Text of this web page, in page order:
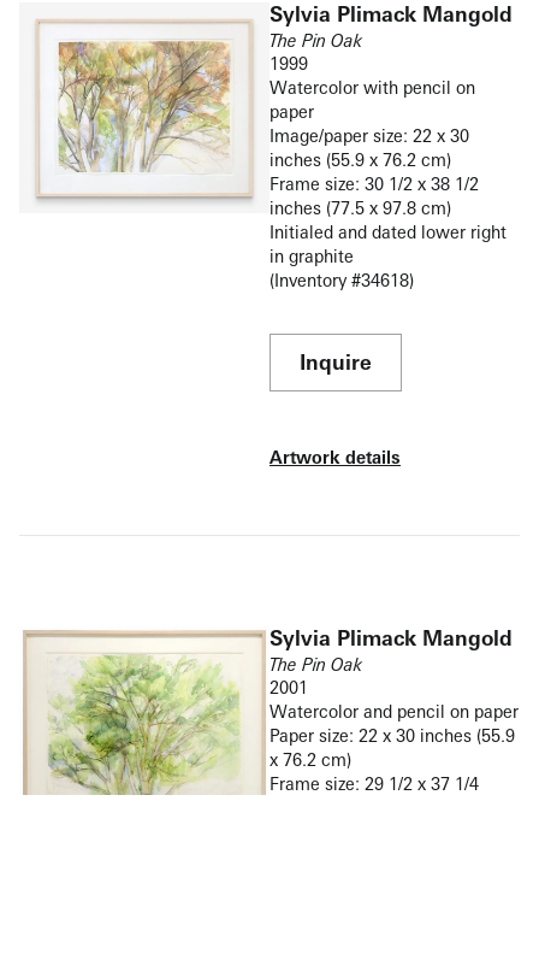
Sylvia Plimack Mangold
The Pin Oak
1999
Watercolor with pencil on
paper
Image/paper size: 22 x 30
inches (55.9 x 76.2 cm)
Frame size: 30 1/2 x 38 1/2
inches (77.5 x 97.8 cm)
Initialed and dated lower right
in graphite
(Inventory #34618)
Inquire
Artwork details
Sylvia Plimack Mangold
The Pin Oak
2001
Watercolor and pencil on paper
Paper size: 22 x 30 inches (55.9
x 76.2 cm)
Frame size: 29 1/2 x 37 1/4